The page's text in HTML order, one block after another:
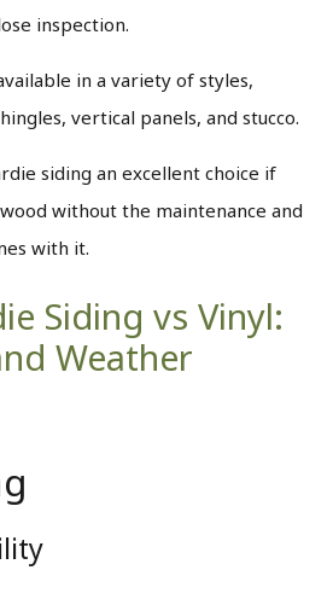
inspection.
in a variety of styles,
vertical panels, and stucco.
siding an excellent choice if
without the maintenance and
with it.
Siding vs Vinyl:
Weather